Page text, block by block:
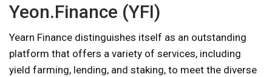
Yeon.Finance (YFI)
Yearn Finance distinguishes itself as an outstanding
platform that offers a variety of services, including
yield farming, lending, and staking, to meet the diverse